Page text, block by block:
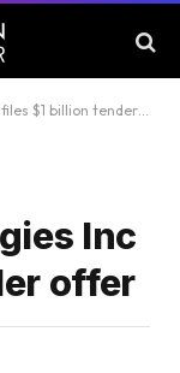
$1 billion tender offer
Inc
offer